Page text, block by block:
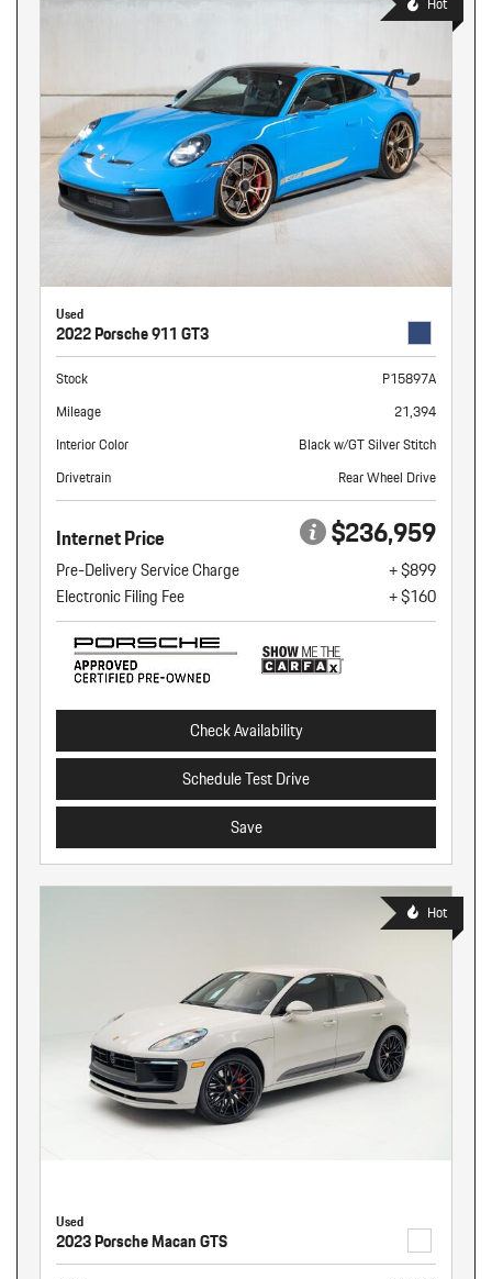
Used
2022 Porsche 911 GT3
Stock
P15897A
Mileage
21,394
Interior Color
Black w/GT Silver Stitch
Drivetrain
Rear Wheel Drive
Internet Price $236,959
Pre-Delivery Service Charge
+ $899
Electronic Filing Fee
+ $160
Check Availability
Schedule Test Drive
Save
Hot
Used
2023 Porsche Macan GTS